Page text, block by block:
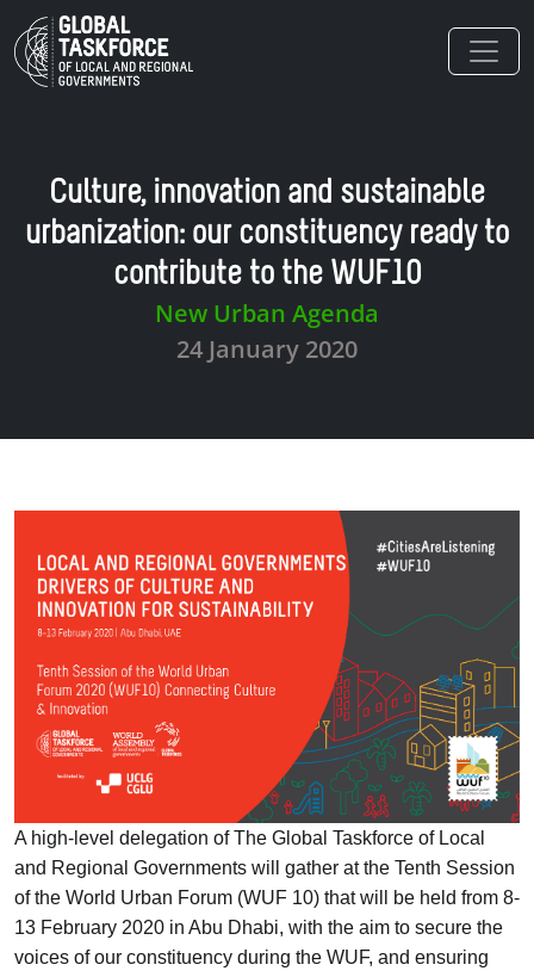
Skip to main content
Culture, innovation and sustainable
urbanization: our constituency ready to
contribute to the WUF10
New Urban Agenda
24 January 2020
A high-level delegation of The Global Taskforce of Local
and Regional Governments will gather at the Tenth Session
of the World Urban Forum (WUF 10) that will be held from 8-
13 February 2020 in Abu Dhabi, with the aim to secure the
voices of our constituency during the WUF, and ensuring